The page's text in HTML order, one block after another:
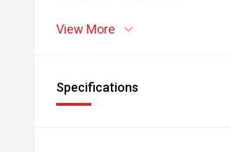
View More
Specifications